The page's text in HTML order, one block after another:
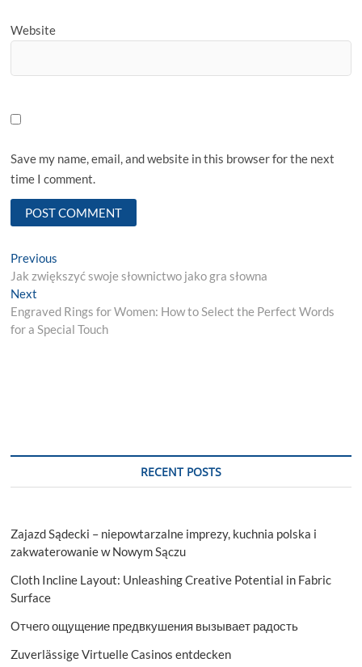
Website
Save my name, email, and website in this browser for the next
time I comment.
Post
navigation
Previous
post:
Jak zwiększyć swoje słownictwo jako gra słowna
Next
post:
Engraved Rings for Women: How to Select the Perfect Words
for a Special Touch
RECENT POSTS
Zajazd Sądecki – niepowtarzalne imprezy, kuchnia polska i
zakwaterowanie w Nowym Sączu
Cloth Incline Layout: Unleashing Creative Potential in Fabric
Surface
Отчего ощущение предвкушения вызывает радость
Zuverlässige Virtuelle Casinos entdecken